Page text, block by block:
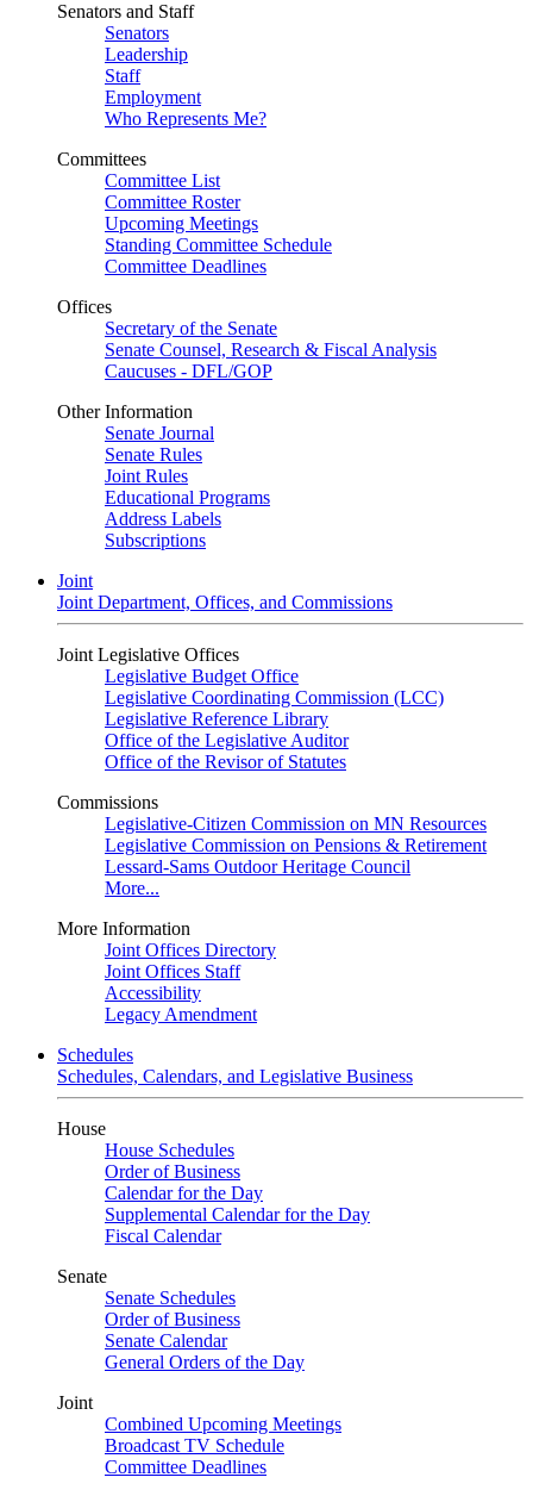
Senators and Staff
Senators
Leadership
Staff
Employment
Who Represents Me?
Committees
Committee List
Committee Roster
Upcoming Meetings
Standing Committee Schedule
Committee Deadlines
Offices
Secretary of the Senate
Senate Counsel, Research & Fiscal Analysis
Caucuses - DFL/GOP
Other Information
Senate Journal
Senate Rules
Joint Rules
Educational Programs
Address Labels
Subscriptions
Joint
Joint Department, Offices, and Commissions
Joint Legislative Offices
Legislative Budget Office
Legislative Coordinating Commission (LCC)
Legislative Reference Library
Office of the Legislative Auditor
Office of the Revisor of Statutes
Commissions
Legislative-Citizen Commission on MN Resources
Legislative Commission on Pensions & Retirement
Lessard-Sams Outdoor Heritage Council
More...
More Information
Joint Offices Directory
Joint Offices Staff
Accessibility
Legacy Amendment
Schedules
Schedules, Calendars, and Legislative Business
House
House Schedules
Order of Business
Calendar for the Day
Supplemental Calendar for the Day
Fiscal Calendar
Senate
Senate Schedules
Order of Business
Senate Calendar
General Orders of the Day
Joint
Combined Upcoming Meetings
Broadcast TV Schedule
Committee Deadlines